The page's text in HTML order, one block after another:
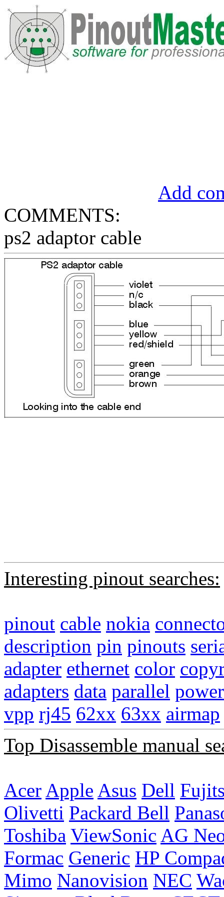
Add
COMMENTS:
ps2 adaptor cable
Interesting pinout searches:
pinout cable nokia
description pin pinouts
adapter ethernet color
adapters data parallel power
vpp rj45 62xx 63xx airmap
Top Disassemble manual
Acer Apple Asus Dell
Olivetti Packard Bell
Toshiba ViewSonic AG
Formac Generic HP
Mimo Nanovision NEC